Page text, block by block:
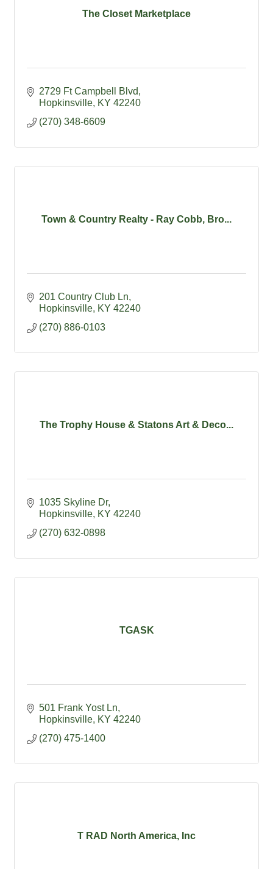
The Closet Marketplace
2729 Ft Campbell Blvd
Hopkinsville KY 42240
(270) 348-6609
Town & Country Realty - Ray Cobb, Bro...
201 Country Club Ln
Hopkinsville KY 42240
(270) 886-0103
The Trophy House & Statons Art & Deco...
1035 Skyline Dr
Hopkinsville KY 42240
(270) 632-0898
TGASK
501 Frank Yost Ln
Hopkinsville KY 42240
(270) 475-1400
T RAD North America, Inc